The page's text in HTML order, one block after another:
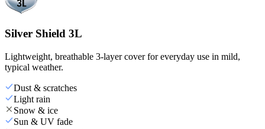
Silver Shield 3L
Lightweight, breathable 3-layer cover for everyday use in mild,
typical weather.
Dust & scratches
Light rain
Snow & ice
Sun & UV fade